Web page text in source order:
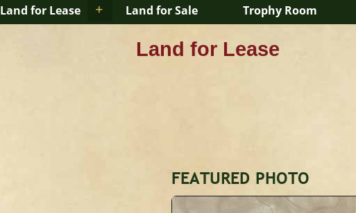
Land for Lease + Land for Sale Trophy Room
Land for Lease
FEATURED PHOTO